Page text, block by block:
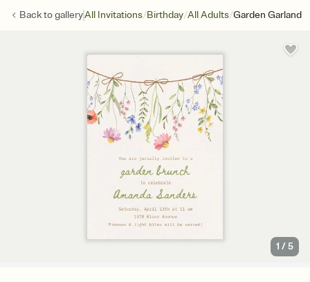
Back togalleryAll Invitations/Birthday/All Adults/Garden Garland
1 /5